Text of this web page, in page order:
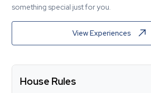
something special just for you.
View Experiences
House Rules